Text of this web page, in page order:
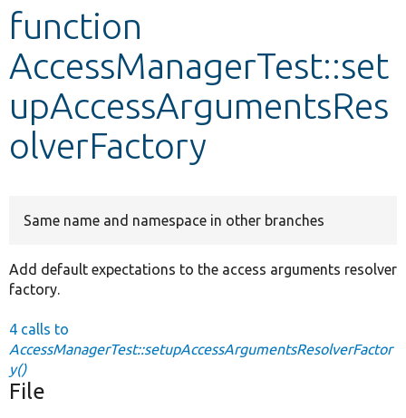
Develop for Drupal
function
AccessManagerTest::set
upAccessArgumentsRes
olverFactory
Same name and namespace in other branches
Add default expectations to the access arguments resolver
factory.
4 calls to
AccessManagerTest::setupAccessArgumentsResolverFactor
y()
File